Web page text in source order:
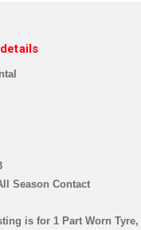
Season Contact
is for 1 Part Worn Tyre,